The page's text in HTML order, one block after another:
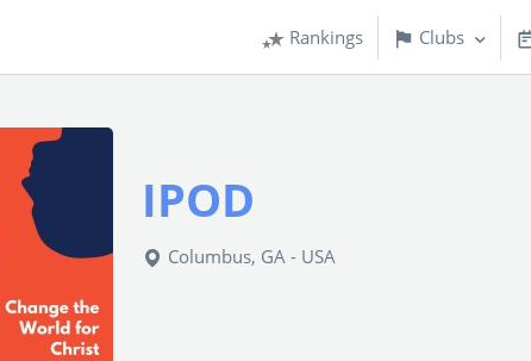
Rankings Clubs
IPOD
Columbus, GA - USA